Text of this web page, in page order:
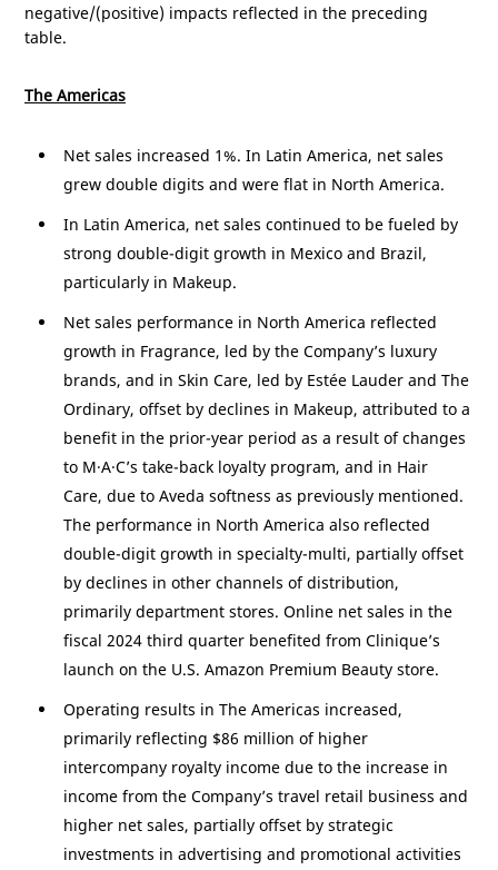
negative/(positive) impacts reflected in the preceding
table.
The Americas
Net sales increased 1%. In Latin America, net sales
grew double digits and were flat in North America.
In Latin America, net sales continued to be fueled by
strong double-digit growth in Mexico and Brazil,
particularly in Makeup.
Net sales performance in North America reflected
growth in Fragrance, led by the Company’s luxury
brands, and in Skin Care, led by Estée Lauder and The
Ordinary, offset by declines in Makeup, attributed to a
benefit in the prior-year period as a result of changes
to M·A·C’s take-back loyalty program, and in Hair
Care, due to Aveda softness as previously mentioned.
The performance in North America also reflected
double-digit growth in specialty-multi, partially offset
by declines in other channels of distribution,
primarily department stores. Online net sales in the
fiscal 2024 third quarter benefited from Clinique’s
launch on the U.S. Amazon Premium Beauty store.
Operating results in The Americas increased,
primarily reflecting $86 million of higher
intercompany royalty income due to the increase in
income from the Company’s travel retail business and
higher net sales, partially offset by strategic
investments in advertising and promotional activities